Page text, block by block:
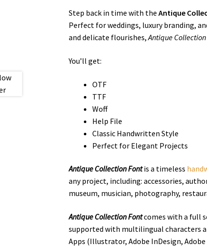
Step back in time with theAntique
Perfect for weddings, luxury branding,
and delicate flourishes,Antique Collection
You’ll get:
OTF
TTF
Woff
Help File
Classic Handwritten Style
Perfect for Elegant Projects
Antique Collection Fontis a timeless
any project, including: accessories,
museum, musician, photography,
Antique Collection Fontcomes with a full
supported with multilingual characters
Apps (Illustrator, Adobe InDesign,